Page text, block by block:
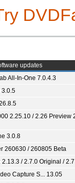
updates
All-In-One 7.0.4.3
3.0.5
2.25.10 / 2.26 Preview
3.0.8
260630 / 260805 Beta
2.13.3 / 2.7.0 Original /
Capture S... 13.05